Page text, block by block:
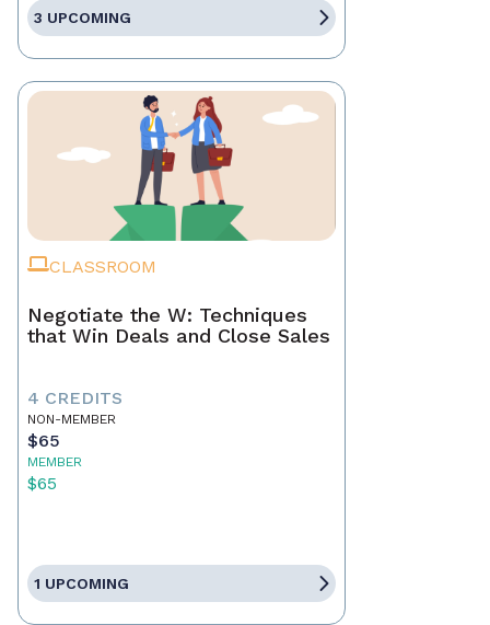
3 UPCOMING
CLASSROOM
Negotiate the W: Techniques
that Win Deals and Close Sales
4 CREDITS
NON-MEMBER
$65
MEMBER
$65
1 UPCOMING